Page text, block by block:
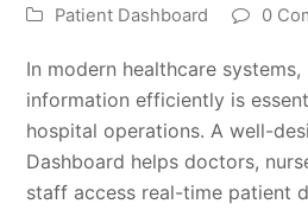
Patient Dashboard
0
In modern healthcare
information efficiently is
hospital operations. A well-
Dashboard helps doctors,
staff access real-time patient